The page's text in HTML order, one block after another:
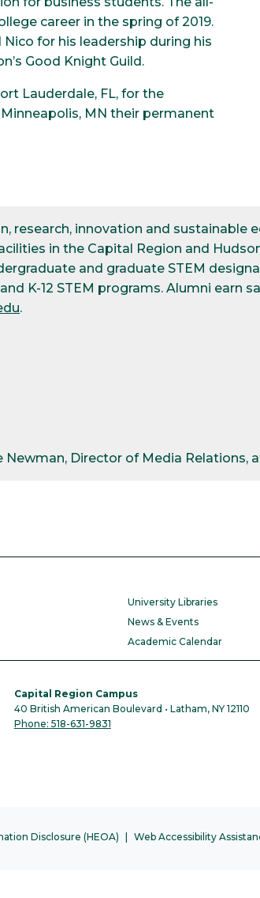
career in the spring of 2019.
for his leadership during his
Good Knight Guild.
Lauderdale, FL, for the
MN their permanent
research, innovation and
in the Capital Region and
and graduate STEM
K-12 STEM programs. Alumni earn
.
Director of Media Relations,
University Libraries
News & Events
Academic Calendar
Capital Region Campus
40 British American Boulevard • Latham, NY 12110
Phone: 518-631-9831
Disclosure (HEOA) Web Accessibility